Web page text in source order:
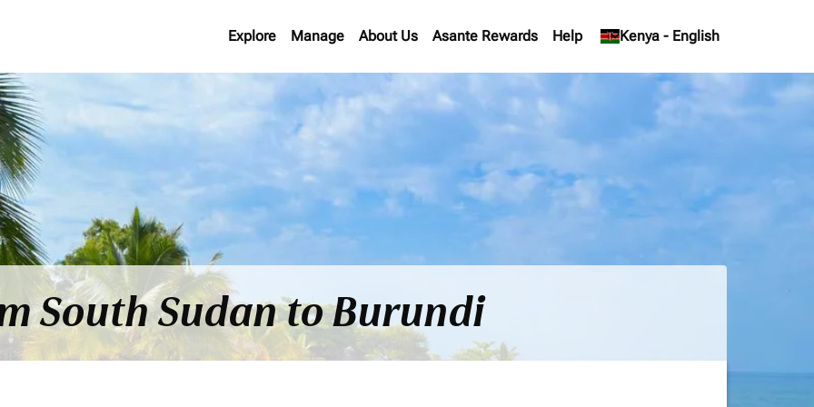
Explore Manage About Us Asante Rewards Help Kenya - English
keyboard_arrow_down
South Sudan to Burundi